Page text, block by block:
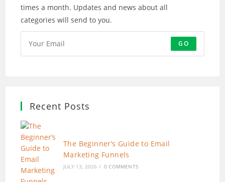
times a month. Updates and news about all
categories will send to you.
GO
Recent Posts
The Beginner’s Guide to Email
Marketing Funnels
JULY 13, 2026 / 0 COMMENTS